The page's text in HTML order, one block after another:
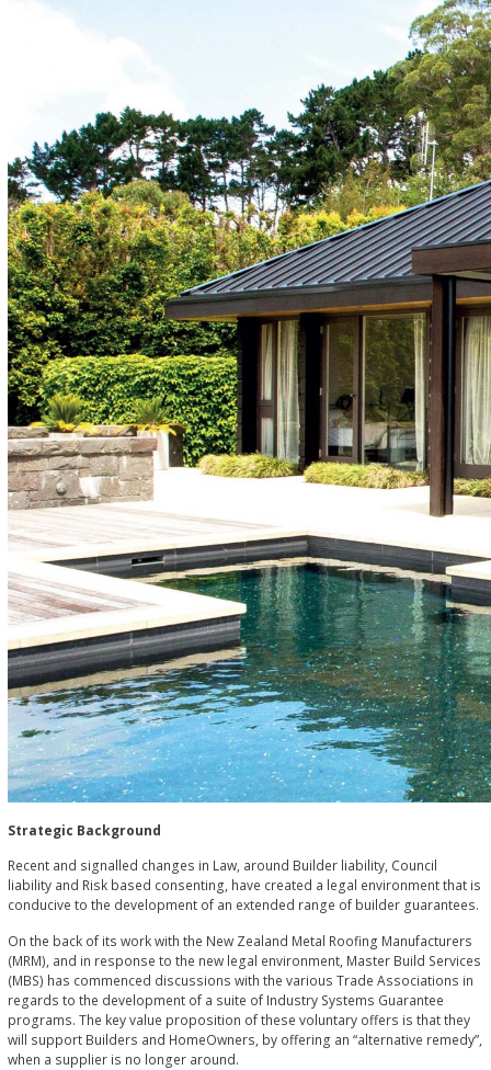
Strategic Background
Recent and signalled changes in Law, around Builder liability, Council
liability and Risk based consenting, have created a legal environment that is
conducive to the development of an extended range of builder guarantees.
On the back of its work with the New Zealand Metal Roofing Manufacturers
(MRM), and in response to the new legal environment, Master Build Services
(MBS) has commenced discussions with the various Trade Associations in
regards to the development of a suite of Industry Systems Guarantee
programs. The key value proposition of these voluntary offers is that they
will support Builders and HomeOwners, by offering an “alternative remedy”,
when a supplier is no longer around.